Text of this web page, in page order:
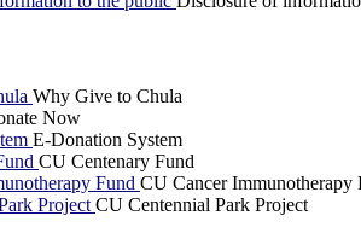
Why Give to Chula
Now
E-Donation System
CU Centenary Fund
Fund CU Cancer Immunotherapy
Project CU Centennial Park Project